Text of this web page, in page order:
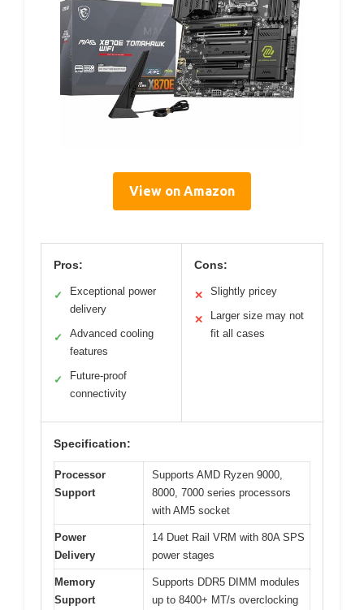
View on Amazon
Pros:
✓
Exceptional power
delivery
✓
Advanced cooling
features
✓
Future-proof
connectivity
Cons:
✕ Slightly pricey
✕
Larger size may not
fit all cases
Specification:
Processor
Support
Supports AMD Ryzen 9000,
8000, 7000 series processors
with AM5 socket
Power
Delivery
14 Duet Rail VRM with 80A SPS
power stages
Memory
Support
Supports DDR5 DIMM modules
up to 8400+ MT/s overclocking